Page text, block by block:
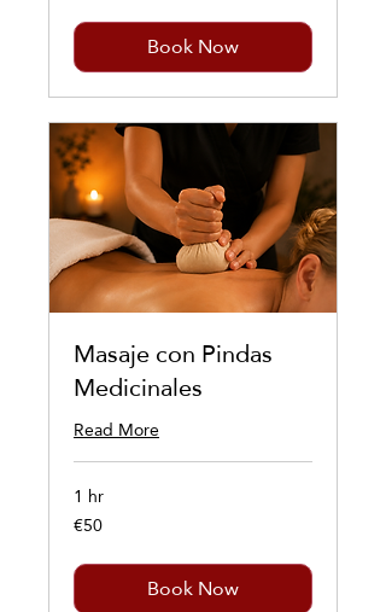
Book Now
Masaje con Pindas
Medicinales
Read More
1 hr
50
euros
€50
Book Now